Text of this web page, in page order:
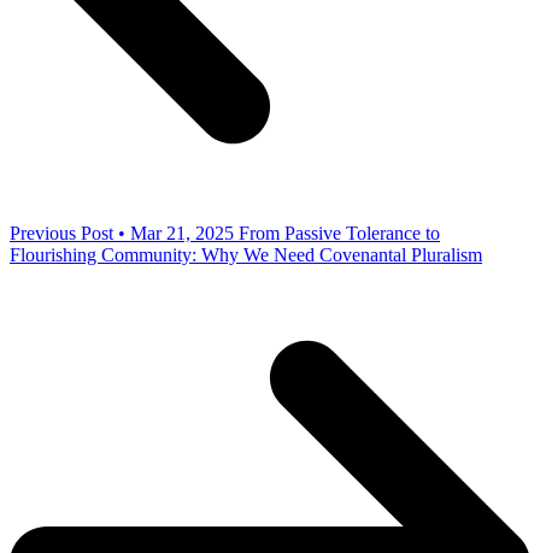
Previous Post • Mar 21, 2025 From Passive Tolerance to
Flourishing Community: Why We Need Covenantal Pluralism